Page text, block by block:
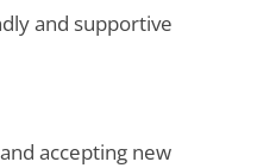
and supportive
accepting new